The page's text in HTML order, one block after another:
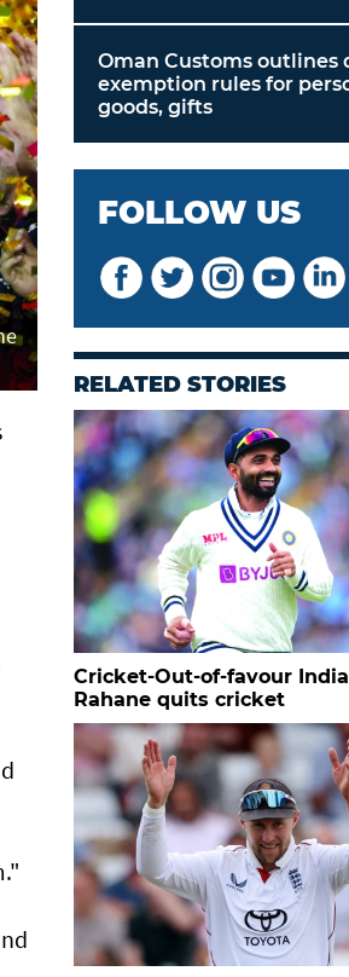
Oman Customs outlines
exemption rules for
goods, gifts
FOLLOW US
RELATED STORIES
Cricket-Out-of-favour
Rahane quits cricket